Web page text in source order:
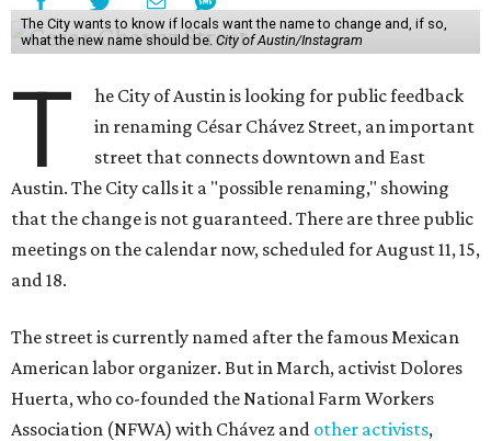
The City wants to know if locals want the name to change and, if so,
what the new name should be. City of Austin/Instagram
T
he City of Austin is looking for public feedback
in renaming César Chávez Street, an important
street that connects downtown and East
Austin. The City calls it a "possible renaming," showing
that the change is not guaranteed. There are three public
meetings on the calendar now, scheduled for August 11, 15,
and 18.
The street is currently named after the famous Mexican
American labor organizer. But in March, activist Dolores
Huerta, who co-founded the National Farm Workers
Association (NFWA) with Chávez and other activists,